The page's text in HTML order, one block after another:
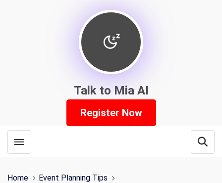
Talk to Mia AI
Register Now
Toggle menubar
Home
Event Planning Tips